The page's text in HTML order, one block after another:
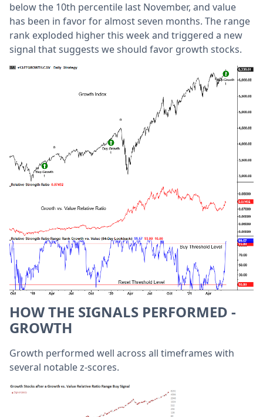
below the 10th percentile last November, and value
has been in favor for almost seven months. The range
rank exploded higher this week and triggered a new
signal that suggests we should favor growth stocks.
HOW THE SIGNALS PERFORMED -
GROWTH
Growth performed well across all timeframes with
several notable z-scores.